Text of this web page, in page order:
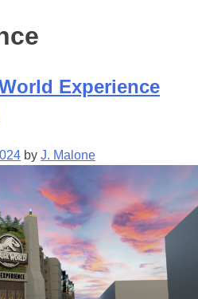
Experience
by J. Malone